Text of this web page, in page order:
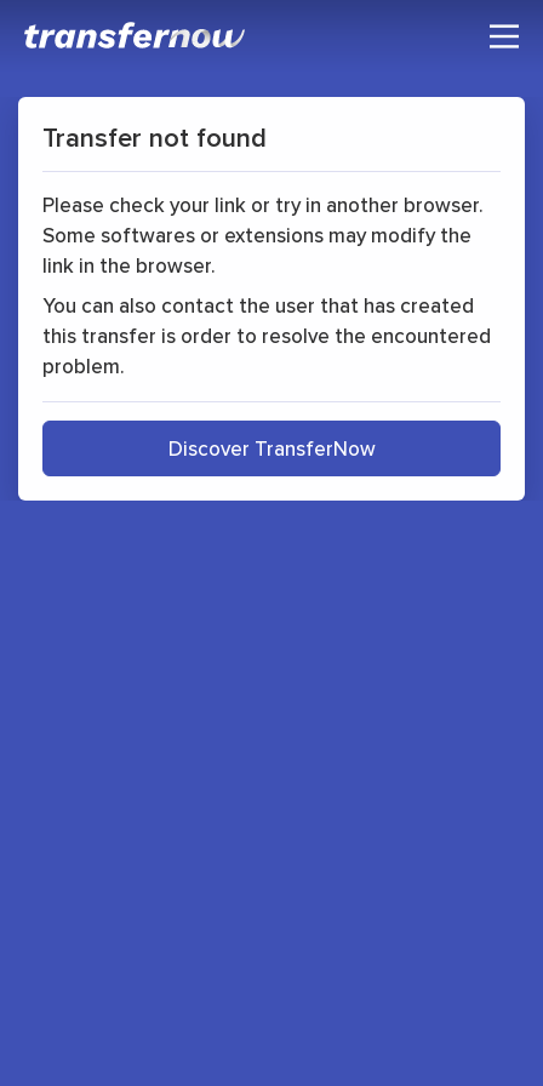
Transfer not found
Please check your link or try in another browser.
Some softwares or extensions may modify the
link in the browser.
You can also contact the user that has created
this transfer is order to resolve the encountered
problem.
Discover TransferNow